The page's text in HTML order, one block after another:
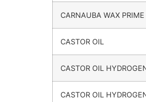
CARNAUBA WAX
CASTOR OIL
CASTOR OIL
CASTOR OIL